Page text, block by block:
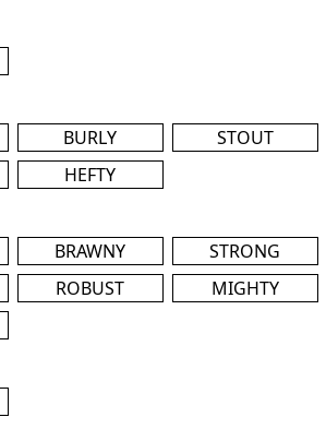
BURLY
STOUT
HEFTY
BRAWNY
STRONG
ROBUST
MIGHTY